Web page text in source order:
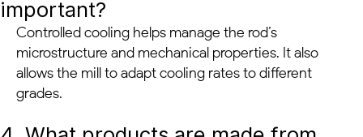
important?
Controlled cooling helps manage the rod’s
microstructure and mechanical properties. It also
allows the mill to adapt cooling rates to different
grades.